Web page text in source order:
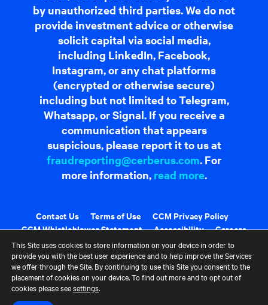
by unauthorized third parties. We do not
provide investment advice or otherwise
solicit capital via social media,
including LinkedIn, Facebook,
Instagram, or any chat platforms
(encrypted or otherwise secure)
including but not limited to Telegram,
Whatsapp, or Signal. If you receive a
communication that appears
suspicious, please report it to us at
fraudreporting@cerberus.com. For
more information, read more.
Contact Us Terms of Use
CCM Privacy Policy
CCM Whistleblower Statement
Accessibility
Careers
Portfolio Careers
UK Stewardship Code Disclosure
This Site uses cookies to store information on your device in order to
provide you with the best user experience and to help improve the Services
we offer through the Site. By continuing to use this Site you consent to the
placement of cookies on your device. To find out more and to opt out of
cookies please seesettings.